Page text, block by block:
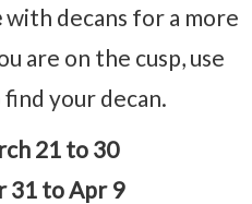
with decans for a more
are on the cusp, use
your decan.
21 to 30
31 to Apr 9